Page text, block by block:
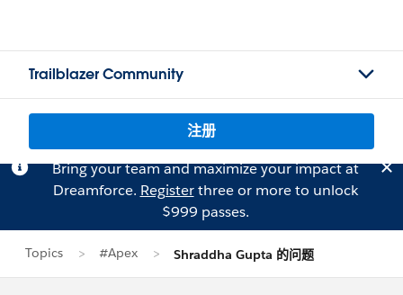
Trailblazer Community
注册
Bring your team and maximize your impact at
Dreamforce. Registerthree or more to unlock
$999 passes.
Topics #Apex Shraddha Gupta 的问题